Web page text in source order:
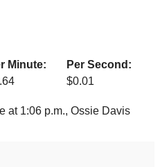
Minute:
Per Second:
$0.01
at 1:06 p.m., Ossie Davis